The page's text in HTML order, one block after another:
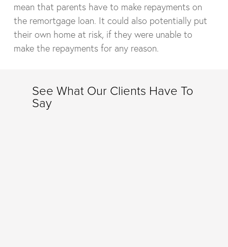
mean that parents have to make repayments on
the remortgage loan. It could also potentially put
their own home at risk, if they were unable to
make the repayments for any reason.
See What Our Clients Have To
Say